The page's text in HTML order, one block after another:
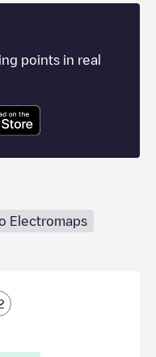
points in real
Electromaps